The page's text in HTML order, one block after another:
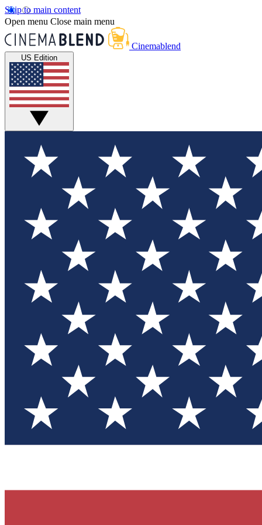
Skip to main content
Open menu Close main menu
Cinemablend
US Edition